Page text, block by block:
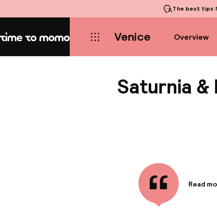
The best tips
Home Venice Overview
Saturnia
Read